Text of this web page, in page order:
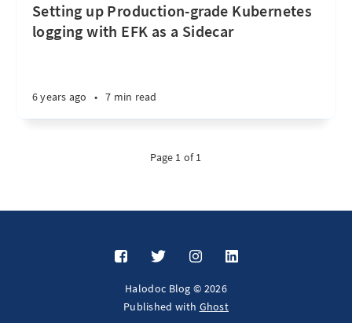
Setting up Production-grade Kubernetes
logging with EFK as a Sidecar
6 years ago • 7 min read
Page 1 of 1
Halodoc Blog © 2026
Published with Ghost